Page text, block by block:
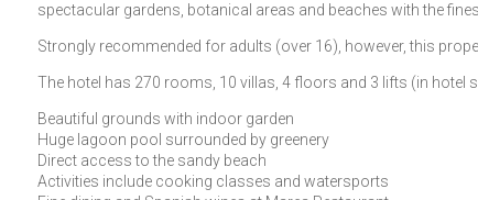
spectacular gardens, botanical areas and beaches with the
Strongly recommended for adults (over 16), however, this
The hotel has 270 rooms, 10 villas, 4 floors and 3 lifts (in hotel
Beautiful grounds with indoor garden
Huge lagoon pool surrounded by greenery
Direct access to the sandy beach
Activities include cooking classes and watersports